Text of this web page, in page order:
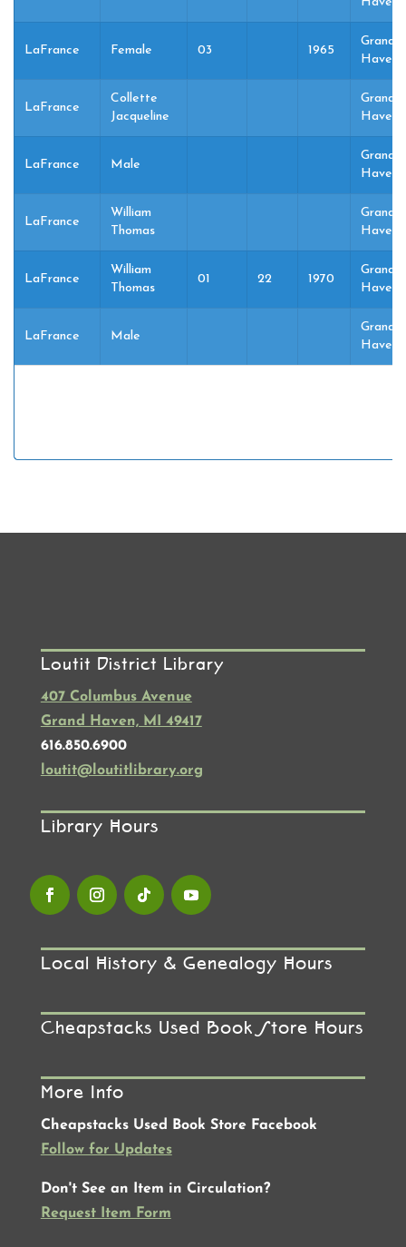
LaFrance Female 03 1965
Grand
LaFrance
Collette
Jacqueline
Grand
LaFrance Male
Grand
LaFrance
William
Thomas
Grand
LaFrance
William
Thomas
01 22 1970
Grand
LaFrance Male
Grand
Loutit District Library
407 Columbus Avenue
Grand Haven, MI 49417
616.850.6900
loutit@loutitlibrary.org
Library Hours
Local History & Genealogy Hours
Cheapstacks Used Book Store Hours
More Info
Cheapstacks Used Book Store Facebook
Follow for Updates
Don't See an Item in Circulation?
Request Item Form